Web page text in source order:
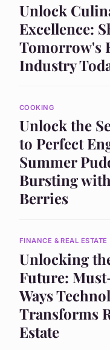
Unlock
Excellence:
Tomorrow's
Industry
COOKING
Unlock the
to Perfect
Summer
Bursting
Berries
FINANCE & REAL ESTATE
Unlocking
Future:
Ways
Transforms
Estate